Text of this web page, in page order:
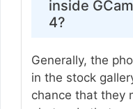
inside
4?
Generally, the
in the stock
chance that they